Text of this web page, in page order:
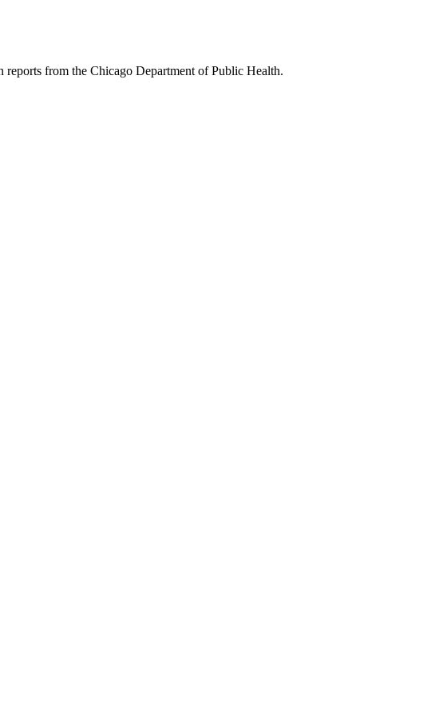
reports from the Chicago Department of Public Health.